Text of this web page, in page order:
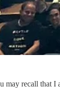
may recall that I